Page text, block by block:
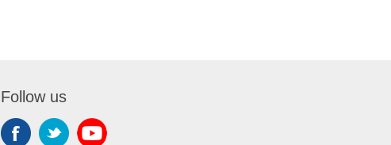
Follow us